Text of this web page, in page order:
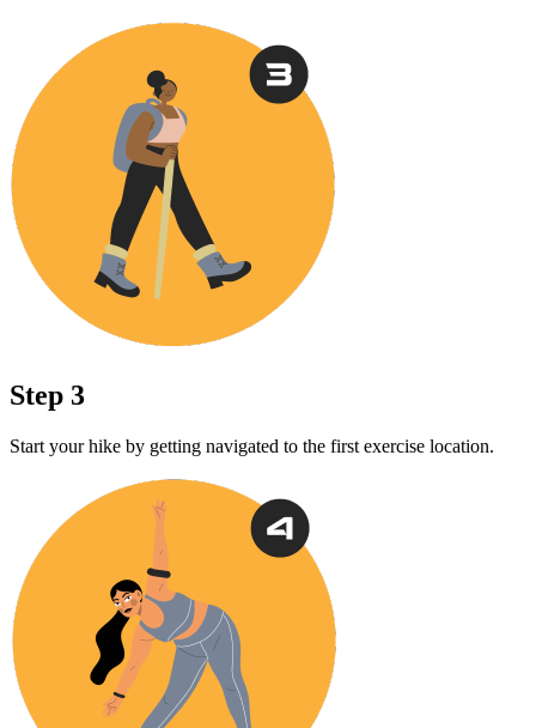
Step 3
Start your hike by getting navigated to the first exercise location.